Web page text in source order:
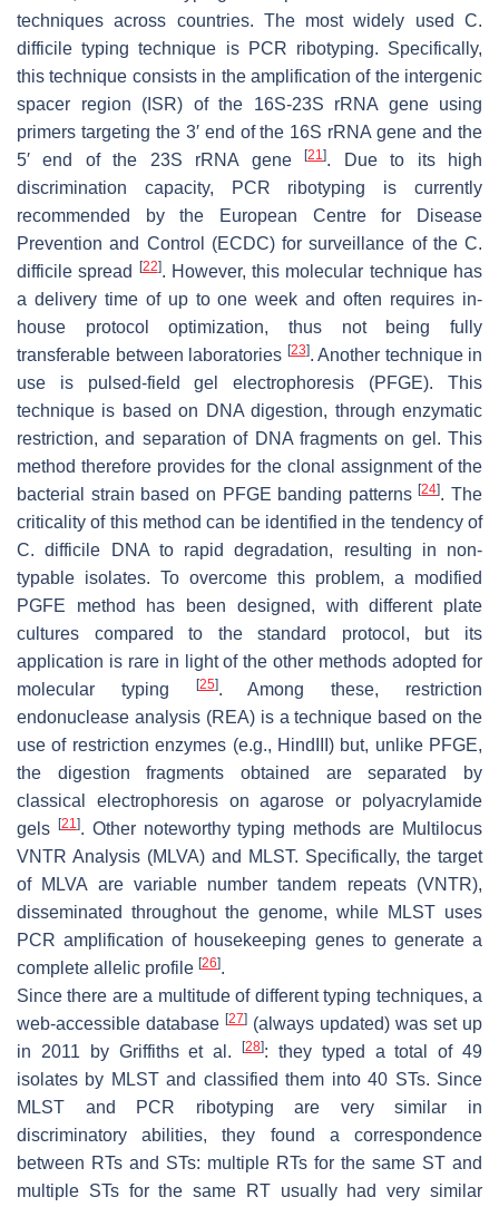
techniques across countries. The most widely used C.
difficile typing technique is PCR ribotyping. Specifically,
this technique consists in the amplification of the intergenic
spacer region (ISR) of the 16S-23S rRNA gene using
primers targeting the 3′ end of the 16S rRNA gene and the
5′ end of the 23S rRNA gene[21]. Due to its high
discrimination capacity, PCR ribotyping is currently
recommended by the European Centre for Disease
Prevention and Control (ECDC) for surveillance of the C.
difficile spread [22]. However, this molecular technique has
a delivery time of up to one week and often requires in-
house protocol optimization, thus not being fully
transferable between laboratories [23]. Another technique in
use is pulsed-field gel electrophoresis (PFGE). This
technique is based on DNA digestion, through enzymatic
restriction, and separation of DNA fragments on gel. This
method therefore provides for the clonal assignment of the
bacterial strain based on PFGE banding patterns[24]. The
criticality of this method can be identified in the tendency of
C. difficile DNA to rapid degradation, resulting in non-
typable isolates. To overcome this problem, a modified
PGFE method has been designed, with different plate
cultures compared to the standard protocol, but its
application is rare in light of the other methods adopted for
molecular typing
[25]. Among these, restriction
endonuclease analysis (REA) is a technique based on the
use of restriction enzymes (e.g., HindIII) but, unlike PFGE,
the digestion fragments obtained are separated by
classical electrophoresis on agarose or polyacrylamide
gels
[21]. Other noteworthy typing methods are Multilocus
VNTR Analysis (MLVA) and MLST. Specifically, the target
of MLVA are variable number tandem repeats (VNTR),
disseminated throughout the genome, while MLST uses
PCR amplification of housekeeping genes to generate a
complete allelic profile [26].
Since there are a multitude of different typing techniques, a
web-accessible database [27] (always updated) was set up
in 2011 by Griffiths et al.
[28]: they typed a total of 49
isolates by MLST and classified them into 40 STs. Since
MLST and PCR ribotyping are very similar in
discriminatory abilities, they found a correspondence
between RTs and STs: multiple RTs for the same ST and
multiple STs for the same RT usually had very similar